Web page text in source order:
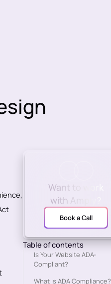
Want to work
with Amply?
Book a Call
Table of contents
Is Your Website ADA-
Compliant?
What is ADA Compliance?